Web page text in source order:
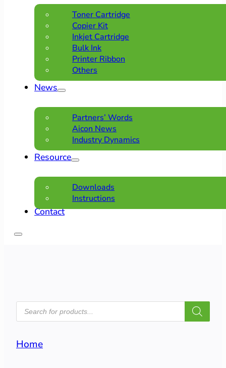
Toner Cartridge
Copier Kit
Inkjet Cartridge
Bulk Ink
Printer Ribbon
Others
News
Partners’ Words
Aicon News
Industry Dynamics
Resource
Downloads
Instructions
Contact
PRODUCTS
SEARCH
Home